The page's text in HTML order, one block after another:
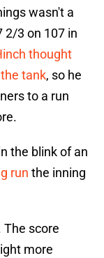
wasn't a
2/3 on 107 in
thought
tank, so he
to a run
the blink of an
run the inning
score
more